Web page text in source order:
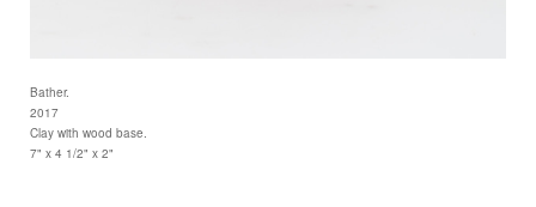
Bather.
2017
Clay with wood base.
7" x 4 1/2" x 2"